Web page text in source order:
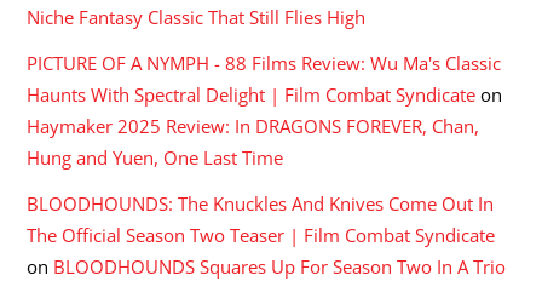
Niche Fantasy Classic That Still Flies High
PICTURE OF A NYMPH - 88 Films Review: Wu Ma's Classic
Haunts With Spectral Delight | Film Combat Syndicate on
Haymaker 2025 Review: In DRAGONS FOREVER, Chan,
Hung and Yuen, One Last Time
BLOODHOUNDS: The Knuckles And Knives Come Out In
The Official Season Two Teaser | Film Combat Syndicate
on BLOODHOUNDS Squares Up For Season Two In A Trio